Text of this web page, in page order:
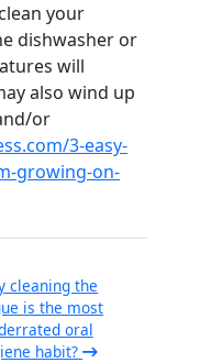
your
dishwasher or
will
also wind up
or
3-easy-
growing-on-
cleaning the
is the most
oral
habit?